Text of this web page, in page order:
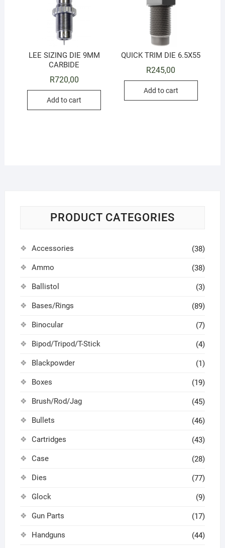
LEE SIZING DIE 9MM
CARBIDE
R720,00
Add to cart
QUICK TRIM DIE 6.5X55
R245,00
Add to cart
PRODUCT CATEGORIES
Accessories (38)
Ammo (38)
Ballistol (3)
Bases/Rings (89)
Binocular (7)
Bipod/Tripod/T-Stick (4)
Blackpowder (1)
Boxes (19)
Brush/Rod/Jag (45)
Bullets (46)
Cartridges (43)
Case (28)
Dies (77)
Glock (9)
Gun Parts (17)
Handguns (44)